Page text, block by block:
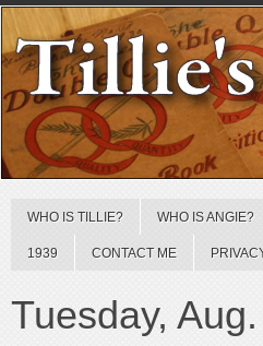
WHO IS TILLIE? WHO IS ANGIE?
1939 CONTACT ME
Tuesday,